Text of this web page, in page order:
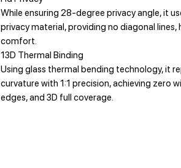
While ensuring 28-degree privacy angle, it
privacy material, providing no diagonal
comfort.
13D Thermal Binding
Using glass thermal bending technology, it
curvature with 1:1 precision, achieving zero
edges, and 3D full coverage.